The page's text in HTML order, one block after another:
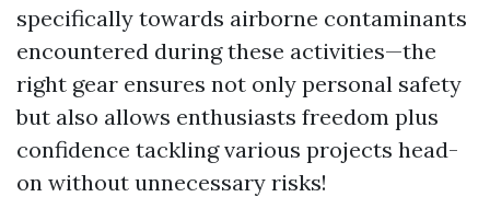
specifically towards airborne contaminants
encountered during these activities—the
right gear ensures not only personal safety
but also allows enthusiasts freedom plus
confidence tackling various projects head-
on without unnecessary risks!